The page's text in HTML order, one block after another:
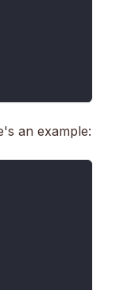
an example: